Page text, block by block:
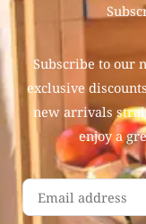
Subscribe to our
exclusive
new arrivals
enjoy a
E
m